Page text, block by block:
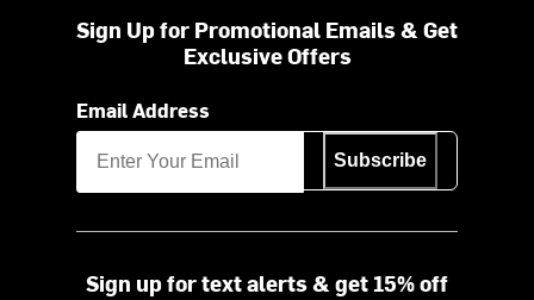
Sign Up for Promotional Emails & Get
Exclusive Offers
Email Address
Subscribe
Sign up for text alerts & get 15% off